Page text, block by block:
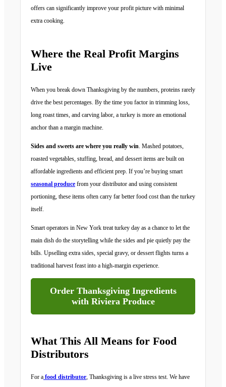
offers can significantly improve your profit picture with minimal
extra cooking.
Where the Real Profit Margins
Live
When you break down Thanksgiving by the numbers, proteins rarely
drive the best percentages. By the time you factor in trimming loss,
long roast times, and carving labor, a turkey is more an emotional
anchor than a margin machine.
Sides and sweets are where you really win. Mashed potatoes,
roasted vegetables, stuffing, bread, and dessert items are built on
affordable ingredients and efficient prep. If you’re buying smart
seasonal produce from your distributor and using consistent
portioning, these items often carry far better food cost than the turkey
itself.
Smart operators in New York treat turkey day as a chance to let the
main dish do the storytelling while the sides and pie quietly pay the
bills. Upselling extra sides, special gravy, or dessert flights turns a
traditional harvest feast into a high-margin experience.
Order Thanksgiving Ingredients
with Riviera Produce
What This All Means for Food
Distributors
For a food distributor, Thanksgiving is a live stress test. We have